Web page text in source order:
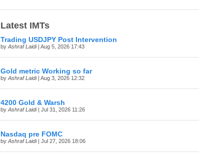
Latest IMTs
Trading USDJPY Post Intervention
by Ashraf Laidi| Aug 5, 2026 17:43
Gold metric Working so far
by Ashraf Laidi| Aug 3, 2026 12:32
4200 Gold & Warsh
by Ashraf Laidi| Jul 31, 2026 11:26
Nasdaq pre FOMC
by Ashraf Laidi| Jul 27, 2026 18:06